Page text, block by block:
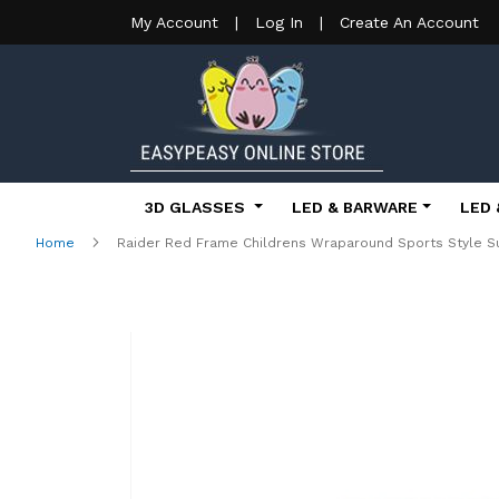
My Account | Log In | Create An Account
3D GLASSES LED & BARWARE LED
Home Raider Red Frame Childrens Wraparound Sports Style